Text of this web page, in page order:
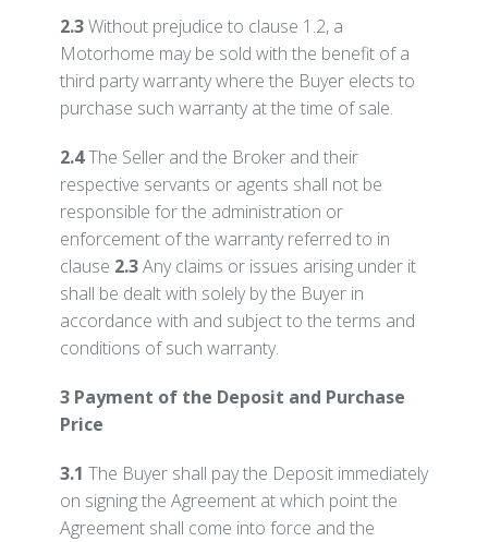
2.3Without prejudice to clause 1.2, a
Motorhome may be sold with the benefit of a
third party warranty where the Buyer elects to
purchase such warranty at the time of sale.
2.4The Seller and the Broker and their
respective servants or agents shall not be
responsible for the administration or
enforcement of the warranty referred to in
clause 2.3Any claims or issues arising under it
shall be dealt with solely by the Buyer in
accordance with and subject to the terms and
conditions of such warranty.
3 Payment of the Deposit and Purchase
Price
3.1 The Buyer shall pay the Deposit immediately
on signing the Agreement at which point the
Agreement shall come into force and the